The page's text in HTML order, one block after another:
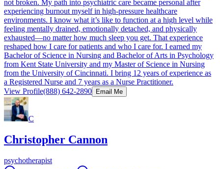
not broken. My path into psychiatric care became personal after
experiencing burnout myself in high-pressure healthcare
environments. I know what it’s like to function at a high level while
feeling mentally drained, emotionally detached, and physically
exhausted—no matter how much sleep you get. That experience
reshaped how I care for patients and who I care for. I earned my
Bachelor of Science in Nursing and Bachelor of Arts in Psychology
from Kent State University and my Master of Science in Nursing
from the University of Cincinnati. I bring 12 years of experience as
a Registered Nurse and 7 years as a Nurse Practitioner.
View Profile(888) 642-2890 Email Me
C
Christopher Cannon
psychotherapist